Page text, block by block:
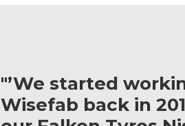
"’We started
Wisefab back in